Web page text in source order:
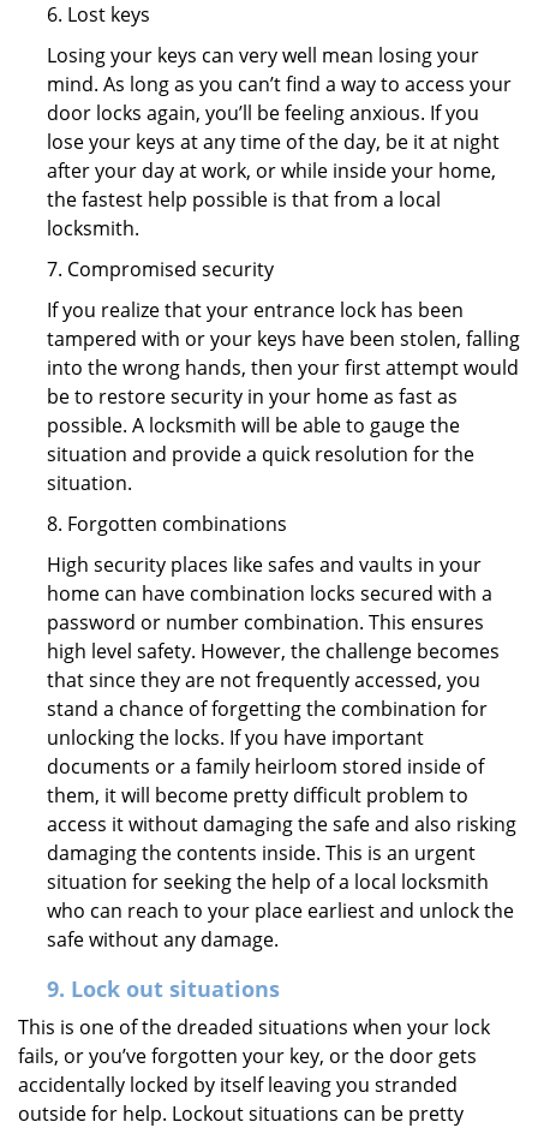
6. Lost keys
Losing your keys can very well mean losing your
mind. As long as you can’t find a way to access your
door locks again, you’ll be feeling anxious. If you
lose your keys at any time of the day, be it at night
after your day at work, or while inside your home,
the fastest help possible is that from a local
locksmith.
7. Compromised security
If you realize that your entrance lock has been
tampered with or your keys have been stolen, falling
into the wrong hands, then your first attempt would
be to restore security in your home as fast as
possible. A locksmith will be able to gauge the
situation and provide a quick resolution for the
situation.
8. Forgotten combinations
High security places like safes and vaults in your
home can have combination locks secured with a
password or number combination. This ensures
high level safety. However, the challenge becomes
that since they are not frequently accessed, you
stand a chance of forgetting the combination for
unlocking the locks. If you have important
documents or a family heirloom stored inside of
them, it will become pretty difficult problem to
access it without damaging the safe and also risking
damaging the contents inside. This is an urgent
situation for seeking the help of a local locksmith
who can reach to your place earliest and unlock the
safe without any damage.
9. Lock out situations
This is one of the dreaded situations when your lock
fails, or you’ve forgotten your key, or the door gets
accidentally locked by itself leaving you stranded
outside for help. Lockout situations can be pretty